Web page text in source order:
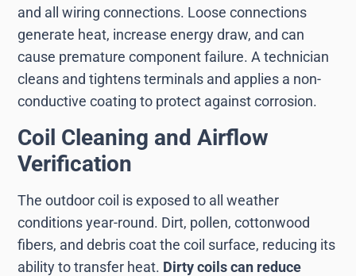
and all wiring connections. Loose connections
generate heat, increase energy draw, and can
cause premature component failure. A technician
cleans and tightens terminals and applies a non-
conductive coating to protect against corrosion.
Coil Cleaning and Airflow
Verification
The outdoor coil is exposed to all weather
conditions year-round. Dirt, pollen, cottonwood
fibers, and debris coat the coil surface, reducing its
ability to transfer heat. Dirty coils can reduce